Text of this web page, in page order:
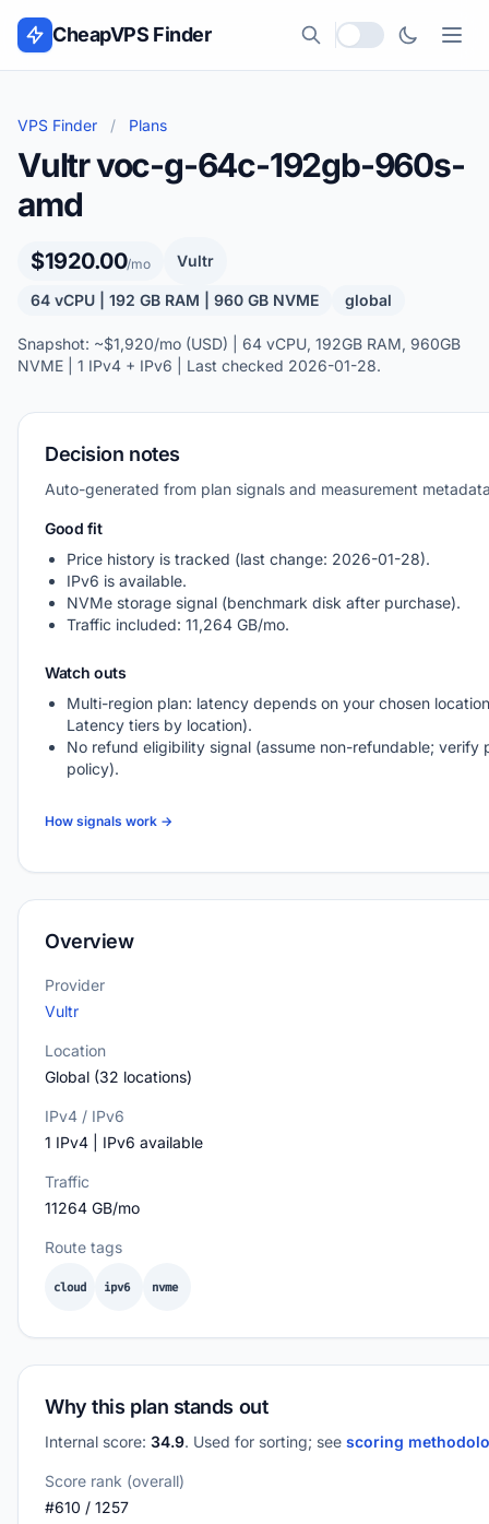
Skip to content
CheapVPS Finder
Local currency
VPS Finder / Plans
Vultr voc-g-64c-192gb-960s-
amd
$1920.00/mo Vultr
64 vCPU | 192 GB RAM | 960 GB NVME global
Snapshot: ~$1,920/mo (USD) | 64 vCPU, 192GB RAM, 960GB
NVME | 1 IPv4 + IPv6 | Last checked 2026-01-28.
Decision notes
Auto-generated from plan signals and measurement
Good fit
Price history is tracked (last change: 2026-01-28).
IPv6 is available.
NVMe storage signal (benchmark disk after purchase).
Traffic included: 11,264 GB/mo.
Watch outs
Multi-region plan: latency depends on your chosen
Latency tiers by location).
No refund eligibility signal (assume non-refundable; verify
policy).
How signals work →
Overview
Provider
Vultr
Location
Global (32 locations)
IPv4 / IPv6
1 IPv4 | IPv6 available
Traffic
11264 GB/mo
Route tags
cloud ipv6 nvme
Why this plan stands out
Internal score: 34.9. Used for sorting; see scoring
Score rank (overall)
#610 / 1257